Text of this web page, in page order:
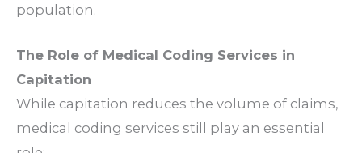
population.
The Role of Medical Coding Services in
Capitation
While capitation reduces the volume of claims,
medical coding services still play an essential